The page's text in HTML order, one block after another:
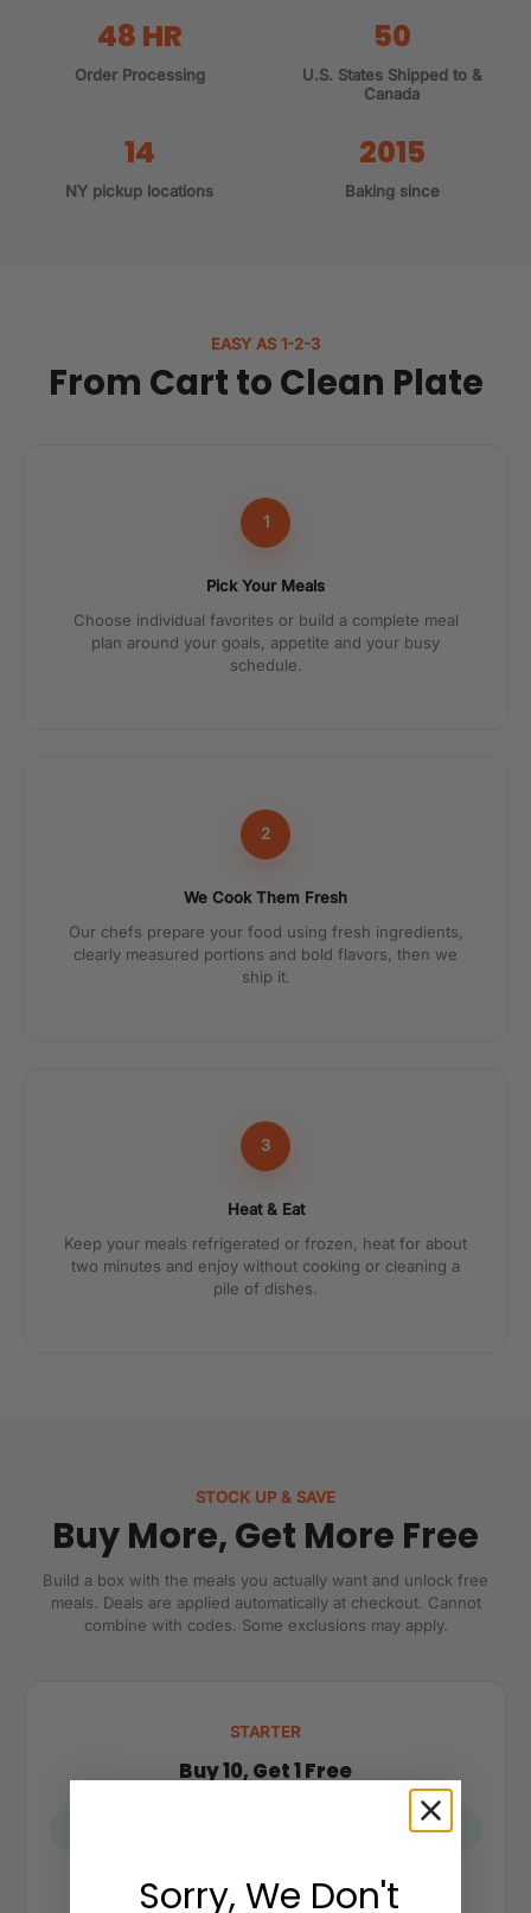
48 HR
Order Processing
50
U.S. States Shipped to &
Canada
14
NY pickup locations
2015
Baking since
EASY AS 1-2-3
From Cart to Clean Plate
1
Pick Your Meals
Choose individual favorites or build a complete meal
plan around your goals, appetite and your busy
schedule.
2
We Cook Them Fresh
Our chefs prepare your food using fresh ingredients,
clearly measured portions and bold flavors, then we
ship it.
3
Heat & Eat
Keep your meals refrigerated or frozen, heat for about
two minutes and enjoy without cooking or cleaning a
pile of dishes.
STOCK UP & SAVE
Buy More, Get More Free
Build a box with the meals you actually want and unlock free
meals. Deals are applied automatically at checkout. Cannot
combine with codes. Some exclusions may apply.
STARTER
Buy 10, Get 1 Free
$117.50
Sorry, We Don't